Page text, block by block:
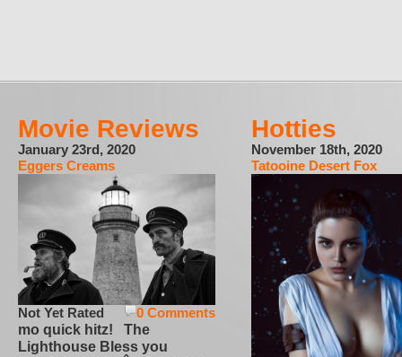
Movie Reviews
January 23rd, 2020
Eggers Creams
0 Comments
Not Yet Rated
mo quick hitz! The
Lighthouse Bless you
Hotties
November 18th, 2020
Tatooine Desert Fox